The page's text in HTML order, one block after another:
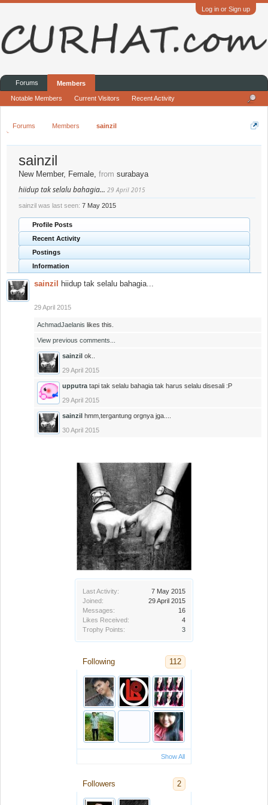
Log in or Sign up
Forums Members sainzil
Last Activity:
7 May 2015
Joined:
29 April 2015
Messages:
16
Likes Received:
4
Trophy Points:
3
Following 112
Show All
Followers 2
sainzil
New Member, Female, from surabaya
hiidup tak selalu bahagia... 29 April 2015
sainzil was last seen: 7 May 2015
Profile Posts
Recent Activity
Postings
Information
sainzil hiidup tak selalu bahagia...
29 April 2015
AchmadJaelanis likes this.
View previous comments...
sainzil ok..
29 April 2015
upputra tapi tak selalu bahagia tak harus selalu disesali :P
29 April 2015
sainzil hmm,tergantung orgnya jga....
30 April 2015
Forums Members
Notable Members Current Visitors Recent Activity